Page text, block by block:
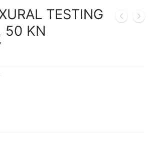
Thermal Diffusivity
Thermophysical Analysis
Effusivity/ Effusance
TESTING
50 KN